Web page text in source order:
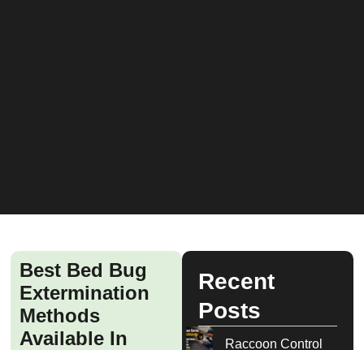
Best Bed Bug
Extermination
Methods
Available In
Recent
Posts
Raccoon Control